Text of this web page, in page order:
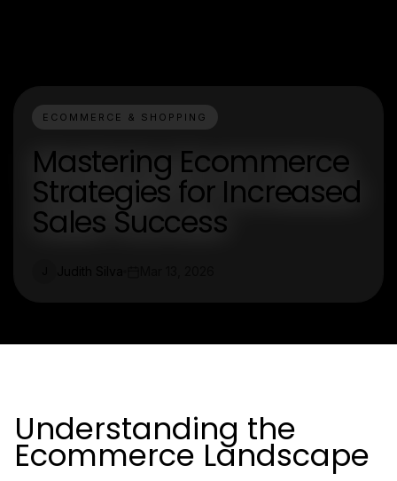
ECOMMERCE & SHOPPING
Mastering Ecommerce
Strategies for Increased
Sales Success
Understanding the
Ecommerce Landscape